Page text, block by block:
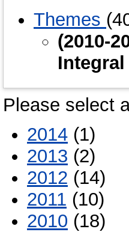
Themes
(2010-
Please select
2014 (1)
2013 (2)
2012 (14)
2011 (10)
2010 (18)